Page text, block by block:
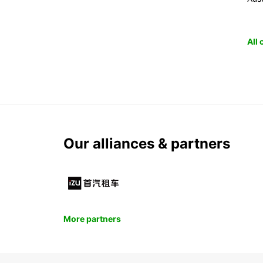
All
Our alliances & partners
More partners